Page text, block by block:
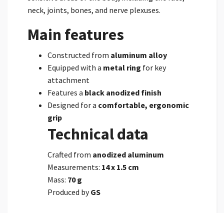
neck, joints, bones, and nerve plexuses.
Main features
Constructed from aluminum alloy
Equipped with a metal ring for key
attachment
Features a black anodized finish
Designed for a comfortable, ergonomic
grip
Technical data
Crafted from anodized aluminum
Measurements: 14 x 1.5 cm
Mass: 70 g
Produced by GS